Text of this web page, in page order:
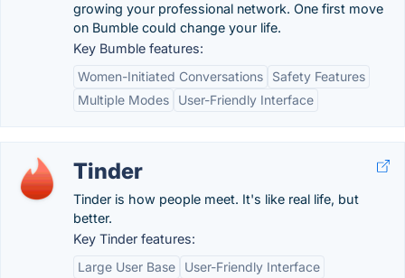
growing your professional network. One first move
on Bumble could change your life.
Key Bumble features:
Women-Initiated Conversations
Safety Features
Multiple Modes
User-Friendly Interface
Tinder
Tinder is how people meet. It's like real life, but
better.
Key Tinder features:
Large User Base
User-Friendly Interface